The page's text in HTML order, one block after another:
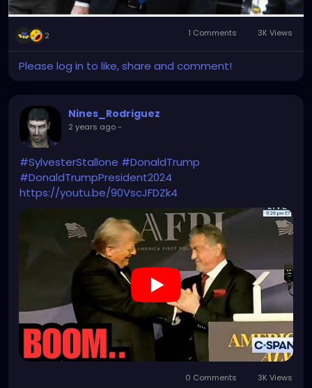
2 1 Comments 3K Views
Please log in to like, share and comment!
Nines_Rodriguez
2 years ago-
#SylvesterStallone #DonaldTrump
#DonaldTrumpPresident2024
https://youtu.be/90VscJFDZk4
0 Comments 3K Views